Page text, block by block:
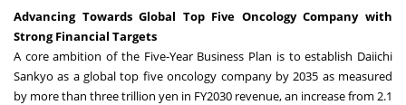
Advancing Towards Global Top Five Oncology Company with
Strong Financial Targets
A core ambition of the Five-Year Business Plan is to establish Daiichi
Sankyo as a global top five oncology company by 2035 as measured
by more than three trillion yen in FY2030 revenue, an increase from 2.1